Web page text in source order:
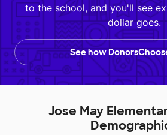
to the school, and you'll see
dollar goes.
See how
Jose May